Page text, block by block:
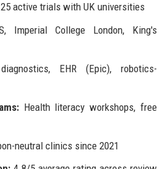
active trials with UK universities
Imperial College London, King's
EHR (Epic), robotics-
Health literacy workshops, free
neutral clinics since 2021